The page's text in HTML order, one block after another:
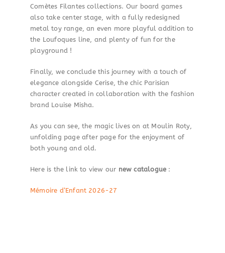
Comètes Filantes collections. Our board games
also take center stage, with a fully redesigned
metal toy range, an even more playful addition to
the Loufoques line, and plenty of fun for the
playground !
Finally, we conclude this journey with a touch of
elegance alongside Cerise, the chic Parisian
character created in collaboration with the fashion
brand Louise Misha.
As you can see, the magic lives on at Moulin Roty,
unfolding page after page for the enjoyment of
both young and old.
Here is the link to view our new catalogue :
Mémoire d’Enfant 2026-27